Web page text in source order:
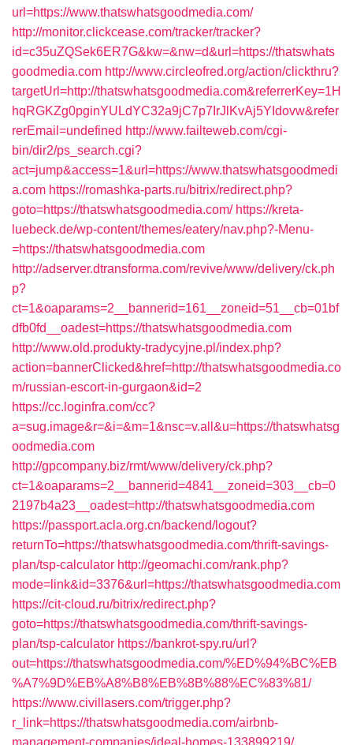
url=https://www.thatswhatsgoodmedia.com/
http://monitor.clickcease.com/tracker/tracker?
id=c35uZQSek6ER7G&kw=&nw=d&url=https://thatswhats
goodmedia.com http://www.circleofred.org/action/clickthru?
targetUrl=http://thatswhatsgoodmedia.com&referrerKey=1H
hqRGKZg0pginYULdYC32a9jC7p7IrJlKvAj5YIdovw&refer
rerEmail=undefined http://www.failteweb.com/cgi-
bin/dir2/ps_search.cgi?
act=jump&access=1&url=https://www.thatswhatsgoodmedi
a.com https://romashka-parts.ru/bitrix/redirect.php?
goto=https://thatswhatsgoodmedia.com/ https://kreta-
luebeck.de/wp-content/themes/eatery/nav.php?-Menu-
=https://thatswhatsgoodmedia.com
http://adserver.dtransforma.com/revive/www/delivery/ck.ph
p?
ct=1&oaparams=2__bannerid=161__zoneid=51__cb=01bf
dfb0fd__oadest=https://thatswhatsgoodmedia.com
http://www.old.produkty-tradycyjne.pl/index.php?
action=bannerClicked&href=http://thatswhatsgoodmedia.co
m/russian-escort-in-gurgaon&id=2
https://cc.loginfra.com/cc?
a=sug.image&r=&i=&m=1&nsc=v.all&u=https://thatswhatsg
oodmedia.com
http://gpcompany.biz/rmt/www/delivery/ck.php?
ct=1&oaparams=2__bannerid=4841__zoneid=303__cb=0
2197b4a23__oadest=http://thatswhatsgoodmedia.com
https://passport.acla.org.cn/backend/logout?
returnTo=https://thatswhatsgoodmedia.com/thrift-savings-
plan/tsp-calculator http://geomachi.com/rank.php?
mode=link&id=3376&url=https://thatswhatsgoodmedia.com
https://cit-cloud.ru/bitrix/redirect.php?
goto=https://thatswhatsgoodmedia.com/thrift-savings-
plan/tsp-calculator https://bankrot-spy.ru/url?
out=https://thatswhatsgoodmedia.com/%ED%94%BC%EB
%A7%9D%EB%A8%B8%EB%8B%88%EC%83%81/
https://www.civillasers.com/trigger.php?
r_link=https://thatswhatsgoodmedia.com/airbnb-
management-companies/ideal-homes-133899219/